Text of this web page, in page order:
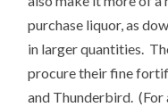
purchase liquor, as
in larger quantities.
procure their fine
and Thunderbird.